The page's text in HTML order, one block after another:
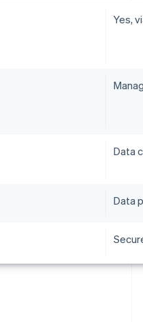
Yes,
Data
Data